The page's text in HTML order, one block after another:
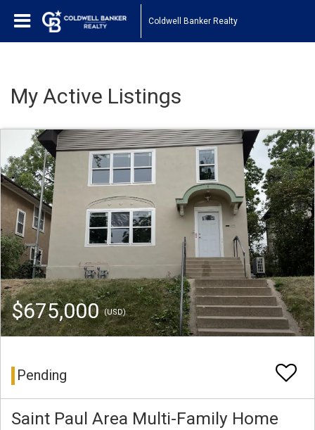
Coldwell Banker Realty
My Active Listings
$675,000(USD)
Pending
Saint Paul Area Multi-Family Home